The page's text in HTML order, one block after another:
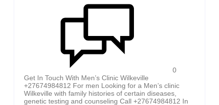
0
Get In Touch With Men’s Clinic Wilkeville
+27674984812 For men Looking for a Men’s clinic
Wilkeville with family histories of certain diseases,
genetic testing and counseling Call +27674984812 In